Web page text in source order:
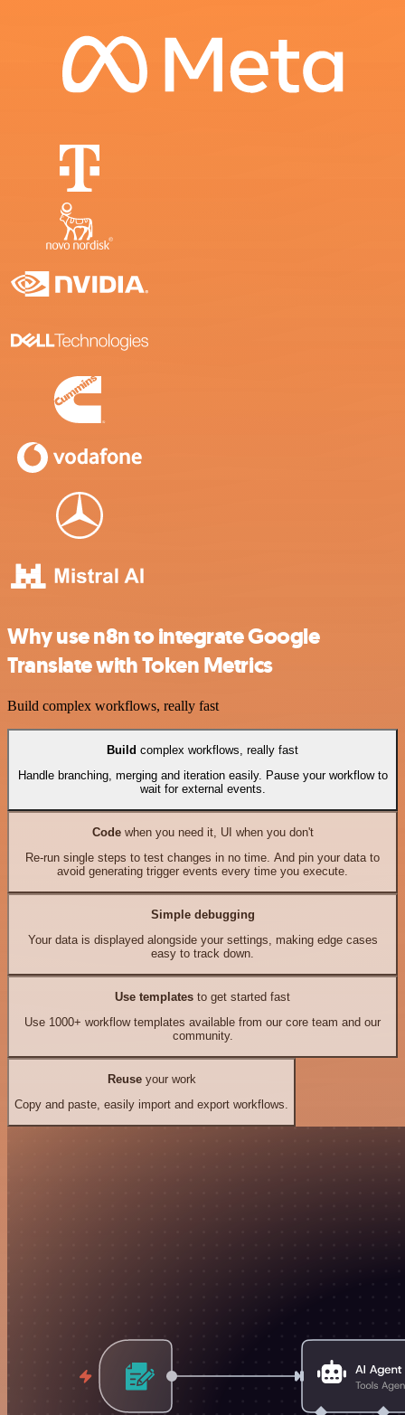
Why use n8n to integrate Google
Translate with Token Metrics
Build complex workflows, really fast
Build complex workflows, really fast
Handle branching, merging and iteration easily. Pause your workflow to
wait for external events.
Codewhen you need it, UI when you don't
Re-run single steps to test changes in no time. And pin your data to
avoid generating trigger events every time you execute.
Simple debugging
Your data is displayed alongside your settings, making edge cases
easy to track down.
Use templates to get started fast
Use 1000+ workflow templates available from our core team and our
community.
Reuseyour work
Copy and paste, easily import and export workflows.